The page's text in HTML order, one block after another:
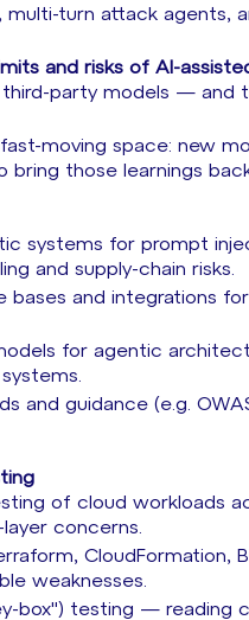
turn attack agents,
and risks of AI-
party models — and
moving space: new
bring those learnings
systems for prompt
and supply-chain risks.
bases and integrations
for agentic
and guidance (e.g.
of cloud workloads
concerns.
weaknesses.
box") testing — reading